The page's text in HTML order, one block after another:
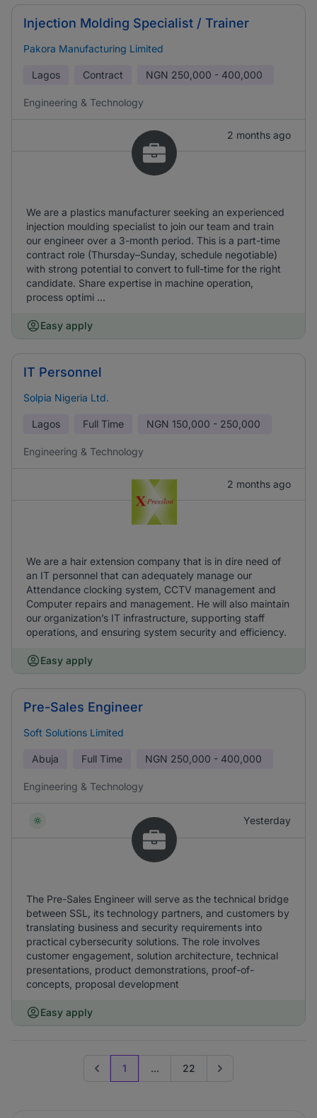
Injection Molding Specialist / Trainer
Pakora Manufacturing Limited
Lagos Contract NGN 250,000 - 400,000
Engineering & Technology
2 months ago
We are a plastics manufacturer seeking an experienced
injection moulding specialist to join our team and train
our engineer over a 3-month period. This is a part-time
contract role (Thursday–Sunday, schedule negotiable)
with strong potential to convert to full-time for the right
candidate. Share expertise in machine operation,
process optimi ...
Easy apply
IT Personnel
Solpia Nigeria Ltd.
Lagos Full Time NGN 150,000 - 250,000
Engineering & Technology
2 months ago
We are a hair extension company that is in dire need of
an IT personnel that can adequately manage our
Attendance clocking system, CCTV management and
Computer repairs and management. He will also maintain
our organization’s IT infrastructure, supporting staff
operations, and ensuring system security and efficiency.
Easy apply
Pre-Sales Engineer
Soft Solutions Limited
Abuja Full Time NGN 250,000 - 400,000
Engineering & Technology
Yesterday
The Pre-Sales Engineer will serve as the technical bridge
between SSL, its technology partners, and customers by
translating business and security requirements into
practical cybersecurity solutions. The role involves
customer engagement, solution architecture, technical
presentations, product demonstrations, proof-of-
concepts, proposal development
Easy apply
Previous page
1 ... 22 Go to next page